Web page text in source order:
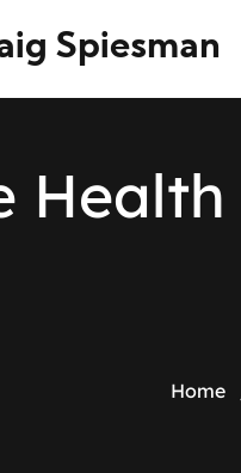
Spiesman
Health
Home